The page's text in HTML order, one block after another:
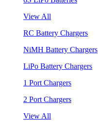
View All
RC Battery Chargers
NiMH Battery Chargers
LiPo Battery Chargers
1 Port Chargers
2 Port Chargers
View All